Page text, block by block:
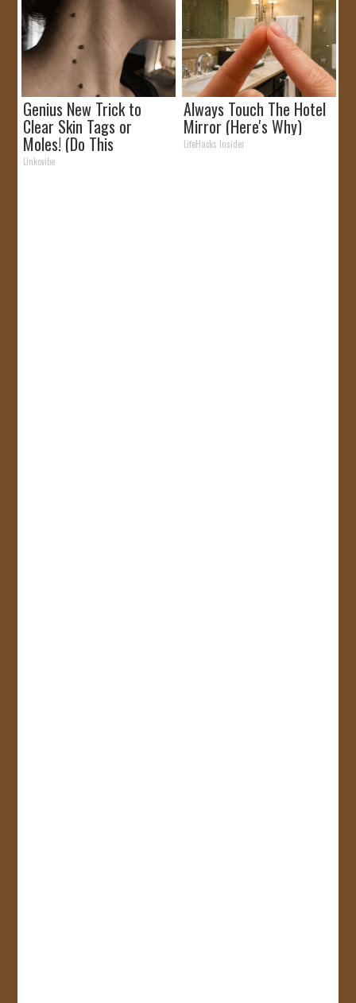
Genius New Trick to
Clear Skin Tags or
Moles! (Do This
Immediately)
Linkovibe
Always Touch The Hotel
Mirror (Here's Why)
LifeHacks Insider